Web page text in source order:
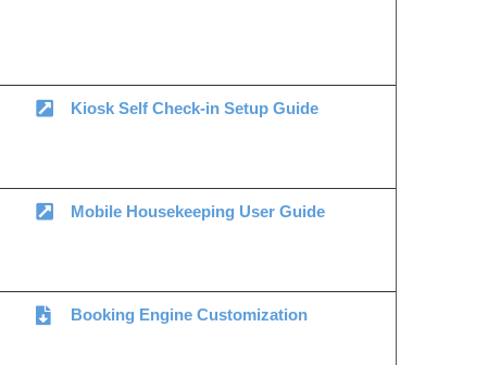
Kiosk Self Check-in Setup Guide
Mobile Housekeeping User Guide
Booking Engine Customization